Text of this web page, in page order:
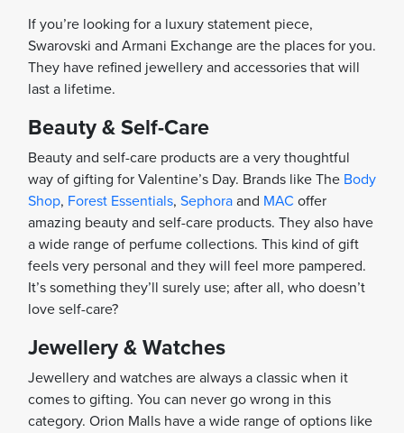
If you’re looking for a luxury statement piece,
Swarovski and Armani Exchange are the places for you.
They have refined jewellery and accessories that will
last a lifetime.
Beauty & Self-Care
Beauty and self-care products are a very thoughtful
way of gifting for Valentine’s Day. Brands like The Body
Shop, Forest Essentials, Sephoraand MAC offer
amazing beauty and self-care products. They also have
a wide range of perfume collections. This kind of gift
feels very personal and they will feel more pampered.
It’s something they’ll surely use; after all, who doesn’t
love self-care?
Jewellery & Watches
Jewellery and watches are always a classic when it
comes to gifting. You can never go wrong in this
category. Orion Malls have a wide range of options like